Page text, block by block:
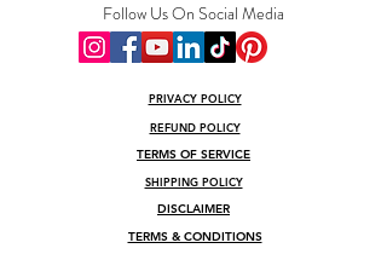
Follow Us On Social Media
PRIVACY POLICY
REFUND POLICY
TERMS OF SERVICE
SHIPPING POLICY
DISCLAIMER
TERMS & CONDITIONS